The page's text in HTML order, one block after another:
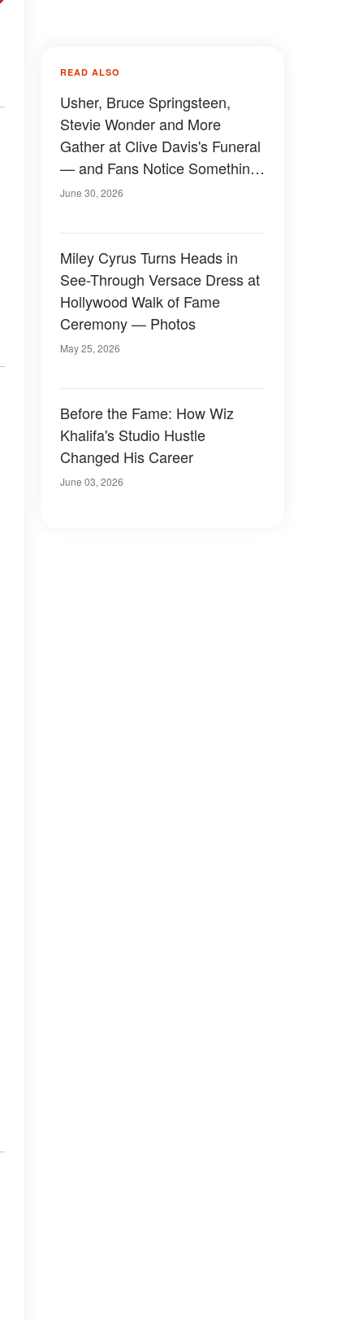
READ ALSO
Usher, Bruce Springsteen,
Stevie Wonder and More
Gather at Clive Davis's Funeral
— and Fans Notice Something
Odd About the Crowd —
June 30, 2026
Miley Cyrus Turns Heads in
See-Through Versace Dress at
Hollywood Walk of Fame
Ceremony — Photos
May 25, 2026
Before the Fame: How Wiz
Khalifa's Studio Hustle
Changed His Career
June 03, 2026